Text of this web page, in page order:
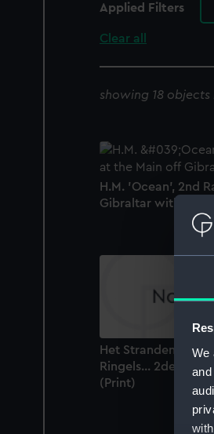
We
Applied Filters
Clear all
showing 18 objects
H.M. 'Ocean', 2nd
Gibraltar with
Het Stranden der
Ringels... 2den
(Print)